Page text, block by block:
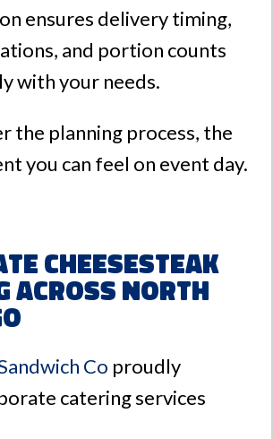
ensures delivery timing,
and portion counts
with your needs.
the planning process, the
you can feel on event day.
Cheesesteak
Across North
Co proudly
catering services